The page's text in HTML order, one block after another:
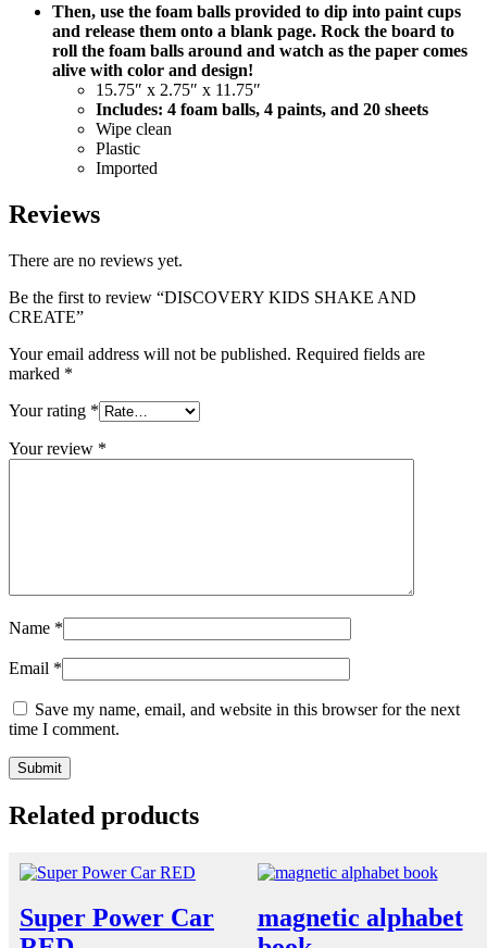
Then, use the foam balls provided to dip into paint cups
and release them onto a blank page. Rock the board to
roll the foam balls around and watch as the paper comes
alive with color and design!
15.75″ x 2.75″ x 11.75″
Includes: 4 foam balls, 4 paints, and 20 sheets
Wipe clean
Plastic
Imported
Reviews
There are no reviews yet.
Be the first to review “DISCOVERY KIDS SHAKE AND
CREATE”
Your email address will not be published. Required fields are
marked *
Your rating *
Your review *
Name *
Email *
Save my name, email, and website in this browser for the next
time I comment.
Related products
Super Power Car
magnetic alphabet